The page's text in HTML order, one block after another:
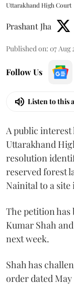
Uttarakhand High Court
Prashant Jha
Published on: 07 Aug
Follow Us
Listen to this
A public
Uttarakhand
resolution
reserved forest
Nainital to a
The petition has
Kumar Shah
next week.
Shah has
order dated